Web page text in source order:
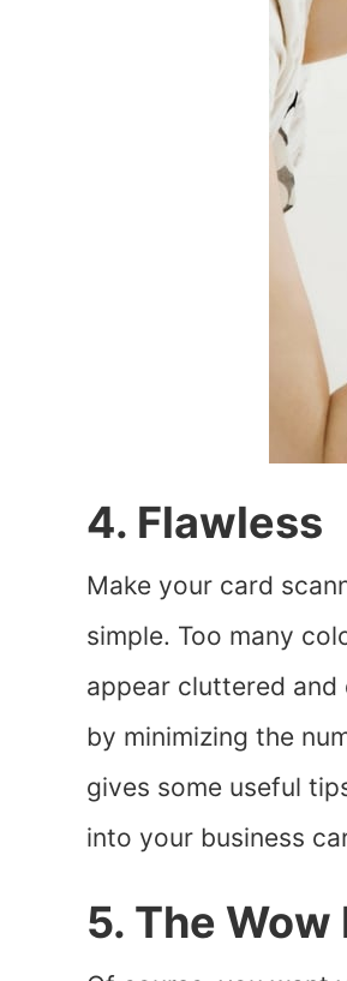
4. Flawless
Make your card
simple. Too many
appear cluttered and
by minimizing the
gives some useful
into your business
5. The Wow